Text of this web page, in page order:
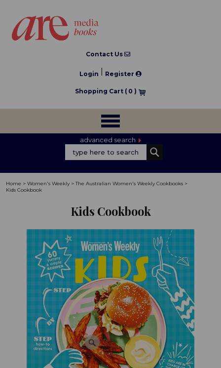
Contact Us
Login Register
Shopping Cart ( 0 )
advanced search
Home > Women's Weekly >The Australian Women's Weekly Cookbooks >
Kids Cookbook
Kids Cookbook